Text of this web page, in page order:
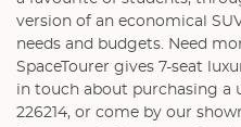
version of an economical
needs and budgets. Need
SpaceTourer gives 7-seat
in touch about purchasing a
226214, or come by our